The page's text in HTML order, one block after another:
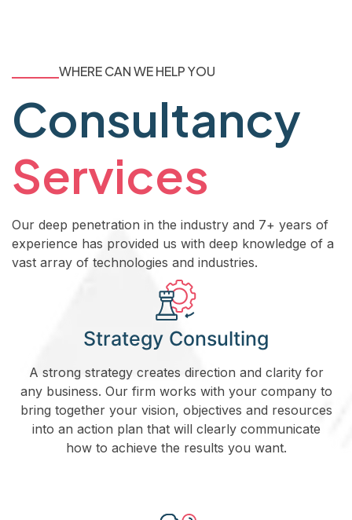
WHERE CAN WE HELP YOU
Consultancy
Services
Our deep penetration in the industry and 7+ years of
experience has provided us with deep knowledge of a
vast array of technologies and industries.
Strategy Consulting
A strong strategy creates direction and clarity for
any business. Our firm works with your company to
bring together your vision, objectives and resources
into an action plan that will clearly communicate
how to achieve the results you want.